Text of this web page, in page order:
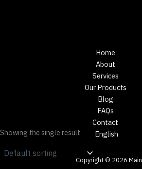
Showing the single result
Home
About
Services
Our Products
Blog
FAQs
Contact
English
Copyright © 2026 Main